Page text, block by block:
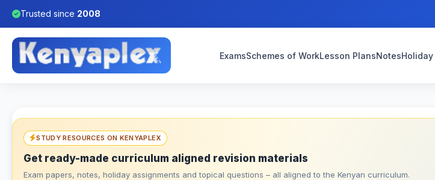
Trusted since 2008
ExamsSchemes of WorkLesson PlansNotes
STUDY RESOURCES ON KENYAPLEX
Get ready-made curriculum aligned revision materials
Exam papers, notes, holiday assignments and topical questions – all aligned to the Kenyan curriculum.